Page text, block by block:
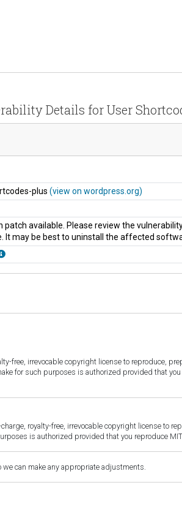
Details for User
plus (view on wordpress.org)
patch available. Please review the
It may be best to uninstall the affected
free, irrevocable copyright license to reproduce,
for such purposes is authorized provided that
royalty-free, irrevocable copyright license
is authorized provided that you reproduce
we can make any appropriate adjustments.